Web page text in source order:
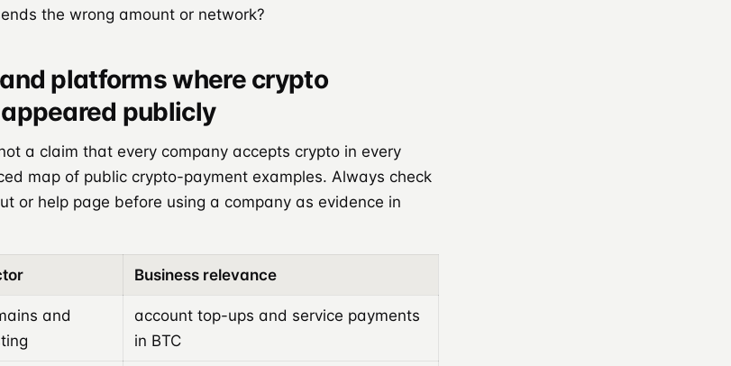
the wrong amount or network?
platforms where crypto
publicly
a claim that every company accepts crypto in every
map of public crypto-payment examples. Always check
or help page before using a company as evidence in
Business relevance
and
account top-ups and service payments
in BTC